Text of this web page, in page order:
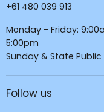
+61 480 039 913
Monday - Friday:
5:00pm
Sunday & State Public
Follow us